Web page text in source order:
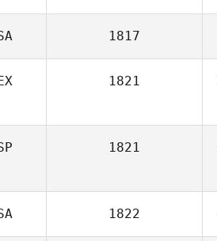
1817
1821
1821
1822